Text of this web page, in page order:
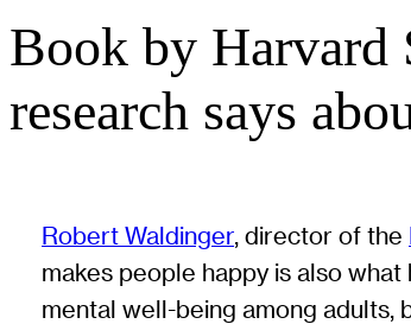
Book by Harvard
research says
Robert Waldinger, director of the
makes people happy is also
mental well-being among adults,